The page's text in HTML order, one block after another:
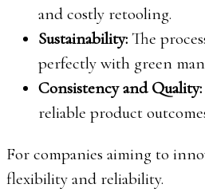
and costly retooling.
Sustainability: The
perfectly with green
Consistency and Quality:
reliable product
For companies aiming to
flexibility and reliability.